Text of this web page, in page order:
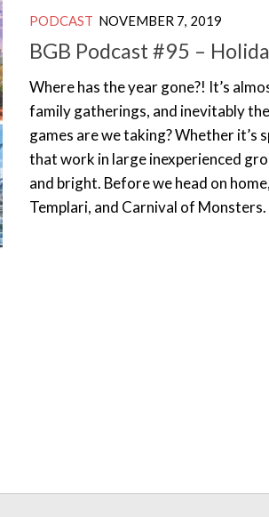
PODCAST NOVEMBER 7, 2019
BGB Podcast #95 –
Where has the year gone?! It’s
family gatherings, and inevitably
games are we taking? Whether it’s
that work in large inexperienced
and bright. Before we head on
Templari, and Carnival of Monsters.